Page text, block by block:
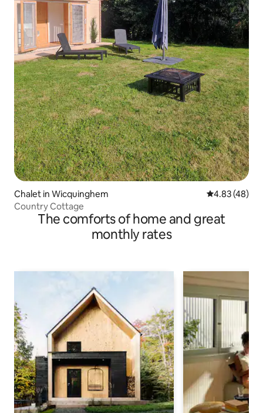
Chalet in Wicquinghem 4.83 out of 5
4.83 (48)
Country Cottage
The comforts of home and great
monthly rates